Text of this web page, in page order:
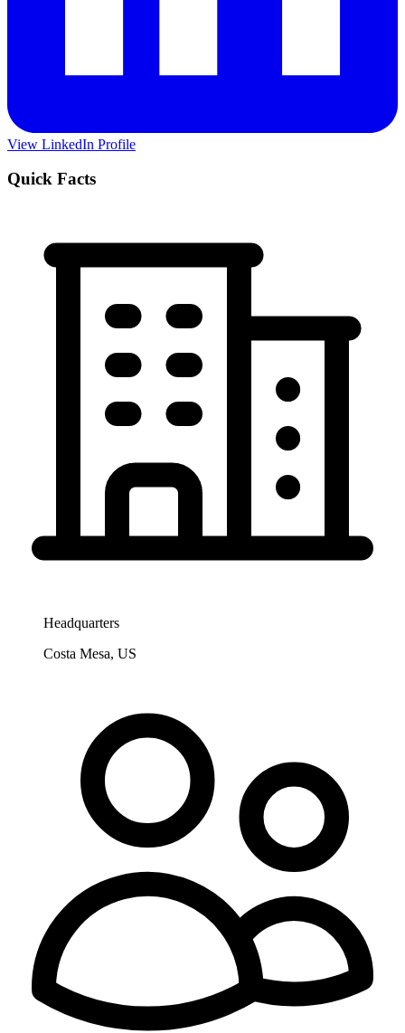
View LinkedIn Profile
Quick Facts
Headquarters
Costa Mesa, US